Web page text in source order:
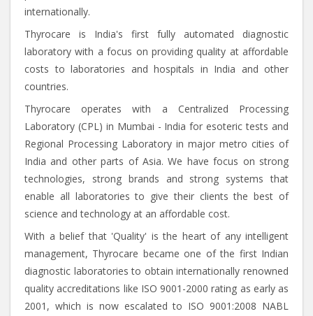
internationally.
Thyrocare is India's first fully automated diagnostic
laboratory with a focus on providing quality at affordable
costs to laboratories and hospitals in India and other
countries.
Thyrocare operates with a Centralized Processing
Laboratory (CPL) in Mumbai - India for esoteric tests and
Regional Processing Laboratory in major metro cities of
India and other parts of Asia. We have focus on strong
technologies, strong brands and strong systems that
enable all laboratories to give their clients the best of
science and technology at an affordable cost.
With a belief that 'Quality' is the heart of any intelligent
management, Thyrocare became one of the first Indian
diagnostic laboratories to obtain internationally renowned
quality accreditations like ISO 9001-2000 rating as early as
2001, which is now escalated to ISO 9001:2008 NABL